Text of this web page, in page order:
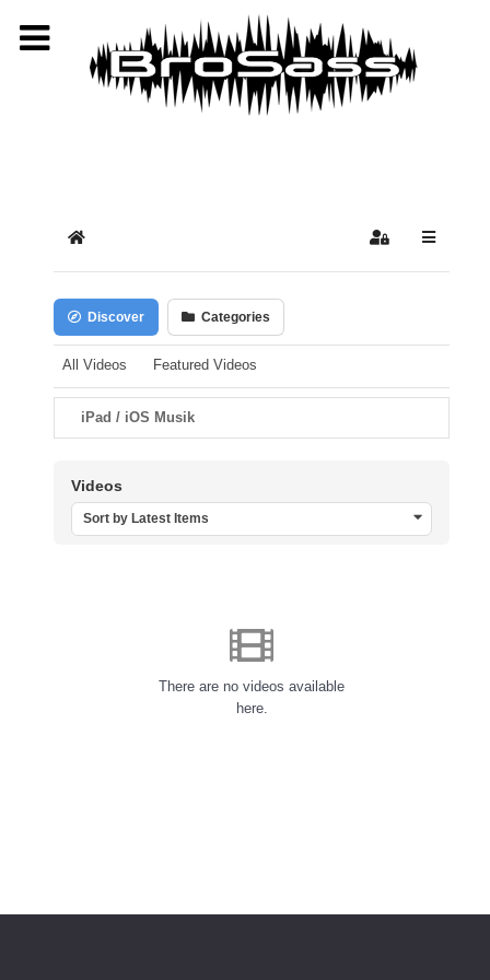
Home Sign In
Discover Categories
All Videos Featured Videos
iPad / iOS Musik
Videos
Sort by Latest Items
There are no videos available
here.